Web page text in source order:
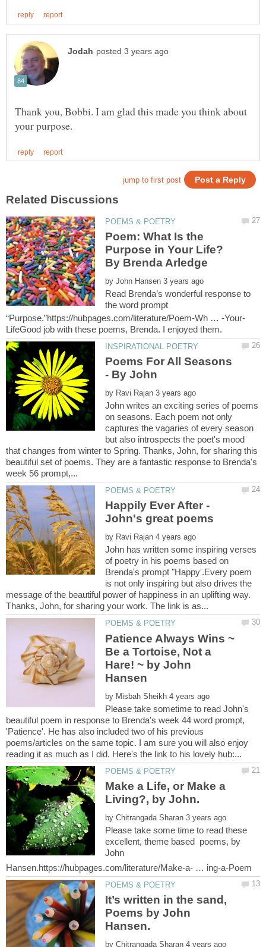
Thank you, Bobbi. I am glad this made you think about
Poem: What Is the
Purpose in Your Life?
by
Read Brenda’s wonderful response to
the word prompt
Poems For All Seasons
by
John writes an exciting series of poems
on seasons. Each poem not only
captures the vagaries of every season
but also introspects the poet's mood
that changes from winter to Spring. Thanks, John, for sharing this
beautiful set of poems. They are a fantastic response to Brenda's
Happily Ever After -
by
John has written some inspiring verses
of poetry in his poems based on
Brenda's prompt "Happy'.Every poem
is not only inspiring but also drives the
message of the beautiful power of happiness in an uplifting way.
Patience Always Wins ~
Be a Tortoise, Not a
Hare! ~ by John
by
Please take sometime to read John's
beautiful poem in response to Brenda's week 44 word prompt,
'Patience'. He has also included two of his previous
poems/articles on the same topic. I am sure you will also enjoy
Make a Life, or Make a
by
Please take some time to read these
excellent, theme based poems, by
John
It’s written in the sand,
Poems by John
by